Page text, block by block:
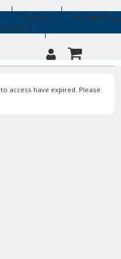
History
Archaeology
access have expired. Please